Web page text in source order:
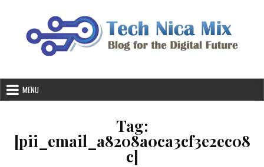
MENU
Tag:
[pii_email_a8208a0ca3cf3e2ec08
c]